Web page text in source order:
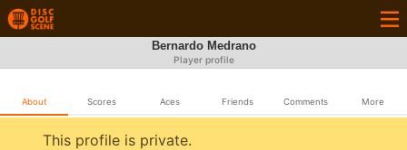
Bernardo Medrano
Player profile
About Scores Aces Friends Comments More
This profile is private.